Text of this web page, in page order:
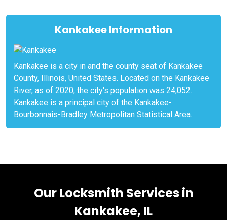
Kankakee Information
Kankakee is a city in and the county seat of Kankakee
County, Illinois, United States. Located on the Kankakee
River, as of 2020, the city's population was 24,052.
Kankakee is a principal city of the Kankakee-
Bourbonnais-Bradley Metropolitan Statistical Area.
Our Locksmith Services in
Kankakee, IL